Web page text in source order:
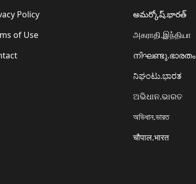
Policy
of Use
అమర్కోష్.భారత్
அகராதி.இந்தியா
നിഘണ്ടു.ഭാരതം
ನಿಘಂಟು.ಭಾರತ
ଅଭିଧାନ.ଭାରତ
অভিধান.ভারত
चौपाल.भारत